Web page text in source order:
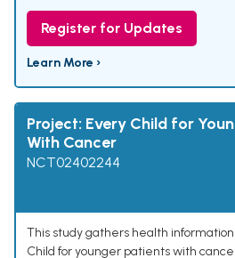
Register for Updates
Learn More ›
Project: Every Child for
With Cancer
NCT02402244
This study gathers health
Child for younger patients with